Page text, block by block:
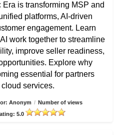
is transforming MSP and
platforms, AI-driven
engagement. Learn
work together to streamline
improve seller readiness,
Explore why
essential for partners
services.
Anonym / Number of views
5.0